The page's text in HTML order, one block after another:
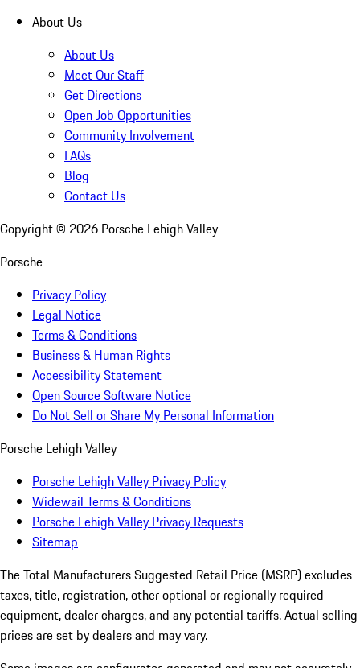
About Us
About Us
Meet Our Staff
Get Directions
Open Job Opportunities
Community Involvement
FAQs
Blog
Contact Us
Copyright © 2026 Porsche Lehigh Valley
Porsche
Privacy Policy
Legal Notice
Terms & Conditions
Business & Human Rights
Accessibility Statement
Open Source Software Notice
Do Not Sell or Share My Personal Information
Porsche Lehigh Valley
Porsche Lehigh Valley Privacy Policy
Widewail Terms & Conditions
Porsche Lehigh Valley Privacy Requests
Sitemap
The Total Manufacturers Suggested Retail Price (MSRP) excludes
taxes, title, registration, other optional or regionally required
equipment, dealer charges, and any potential tariffs. Actual selling
prices are set by dealers and may vary.